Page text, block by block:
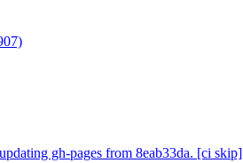
gh-pages from 8eab33da. [ci skip]